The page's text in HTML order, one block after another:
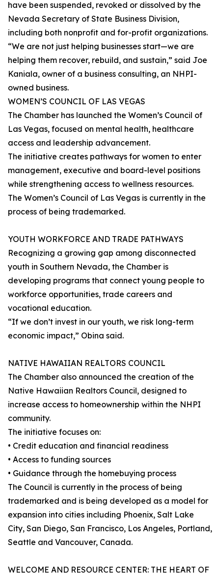
have been suspended, revoked or dissolved by the
Nevada Secretary of State Business Division,
including both nonprofit and for-profit organizations.
“We are not just helping businesses start—we are
helping them recover, rebuild, and sustain,” said Joe
Kaniala, owner of a business consulting, an NHPI-
owned business.
WOMEN’S COUNCIL OF LAS VEGAS
The Chamber has launched the Women’s Council of
Las Vegas, focused on mental health, healthcare
access and leadership advancement.
The initiative creates pathways for women to enter
management, executive and board-level positions
while strengthening access to wellness resources.
The Women’s Council of Las Vegas is currently in the
process of being trademarked.
YOUTH WORKFORCE AND TRADE PATHWAYS
Recognizing a growing gap among disconnected
youth in Southern Nevada, the Chamber is
developing programs that connect young people to
workforce opportunities, trade careers and
vocational education.
“If we don’t invest in our youth, we risk long-term
economic impact,” Obina said.
NATIVE HAWAIIAN REALTORS COUNCIL
The Chamber also announced the creation of the
Native Hawaiian Realtors Council, designed to
increase access to homeownership within the NHPI
community.
The initiative focuses on:
• Credit education and financial readiness
• Access to funding sources
• Guidance through the homebuying process
The Council is currently in the process of being
trademarked and is being developed as a model for
expansion into cities including Phoenix, Salt Lake
City, San Diego, San Francisco, Los Angeles, Portland,
Seattle and Vancouver, Canada.
WELCOME AND RESOURCE CENTER: THE HEART OF